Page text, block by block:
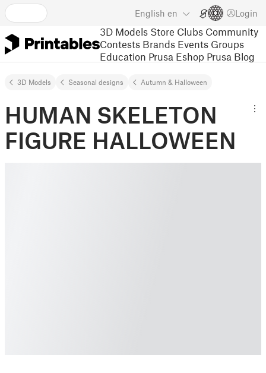
English en Login
3D Models Store Clubs Community
Contests Brands Events Groups
Education Prusa Eshop Prusa Blog
3D Models Seasonal designs Autumn & Halloween
HUMAN SKELETON
FIGURE HALLOWEEN